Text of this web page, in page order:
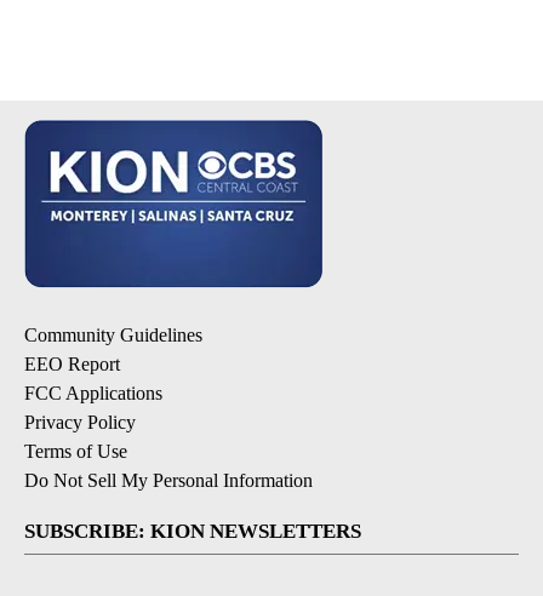
Community Guidelines
EEO Report
FCC Applications
Privacy Policy
Terms of Use
Do Not Sell My Personal Information
SUBSCRIBE: KION NEWSLETTERS